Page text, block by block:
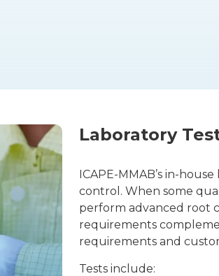
Laboratory
ICAPE-MMAB’s in-
control. When some
perform advanced root
requirements
requirements and
Tests include: